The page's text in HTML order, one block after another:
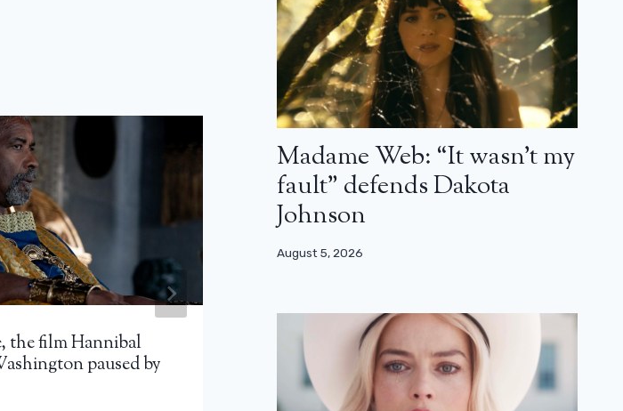
the film Hannibal
paused by
Baby turtles wake up in a new extract
from Ninja Turtles: Teenage years
July 21, 2023
Madame Web: “It wasn’t my
fault” defends Dakota
Johnson
August 5, 2026